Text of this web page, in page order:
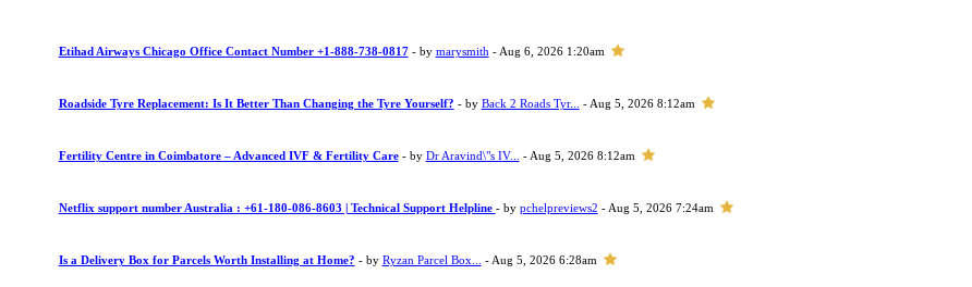
Etihad Airways Chicago Office Contact Number +1-888-738-0817 - by marysmith - Aug 6, 2026 1:20am
Roadside Tyre Replacement: Is It Better Than Changing the Tyre Yourself? - by Back 2 Roads Tyr... - Aug 5, 2026 8:12am
Fertility Centre in Coimbatore – Advanced IVF & Fertility Care - by Dr Aravind\"s IV... - Aug 5, 2026 8:12am
Netflix support number Australia : +61-180-086-8603 | Technical Support Helpline - by pchelpreviews2 - Aug 5, 2026 7:24am
Is a Delivery Box for Parcels Worth Installing at Home? - by Ryzan Parcel Box... - Aug 5, 2026 6:28am